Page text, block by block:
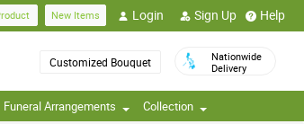
New Items Login Sign Up Help
Customized Bouquet
Nationwide
Delivery
Funeral Arrangements Collection